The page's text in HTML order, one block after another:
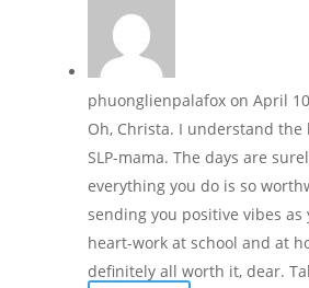
phuonglienpalafox on April
Oh, Christa. I understand
SLP-mama. The days are
everything you do is so
sending you positive vibes
heart-work at school and at
definitely all worth it, dear.